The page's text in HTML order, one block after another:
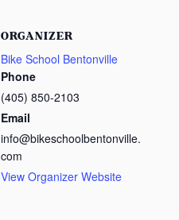
ORGANIZER
Bike School Bentonville
Phone
(405) 850-2103
Email
info@bikeschoolbentonville.
com
View Organizer Website